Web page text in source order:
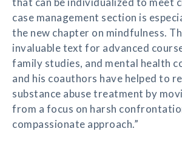
case management section is
the new chapter on mindfulness.
invaluable text for advanced
family studies, and mental health
and his coauthors have helped to
substance abuse treatment by
from a focus on harsh
compassionate approach.”